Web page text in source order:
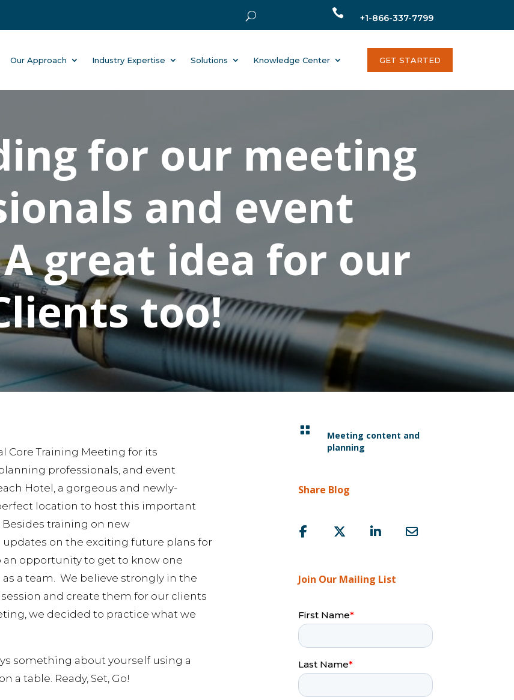
 +1-866-337-7799
Our Approach Industry Expertise Solutions Knowledge Center GET STARTED
for our meeting
and event
great idea for our
too!
Core Training Meeting for its
professionals, and event
Hotel, a gorgeous and newly-
location to host this important
training on new
on the exciting future plans for
an opportunity to get to know one
a team. We believe strongly in the
and create them for our clients
we decided to practice what we
something about yourself using a
a table. Ready, Set, Go!

Meeting content and
planning
Share Blog
Join Our Mailing List